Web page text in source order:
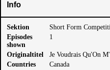
Info
Sektion
Short Form
Episodes
shown
1
Originaltitel
Je Voudrais Qu'On
Countries
Canada